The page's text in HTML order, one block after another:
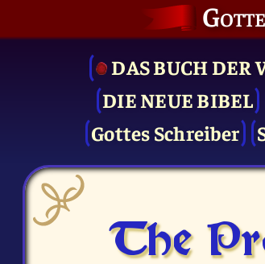
DAS BUCH DER
DIE NEUE BIBEL
Gottes Schreiber
The